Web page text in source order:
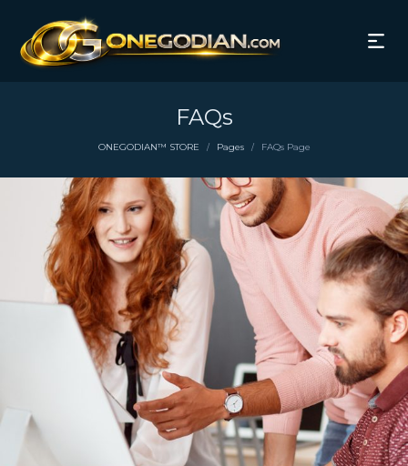
FAQs
ONEGODIAN™ STORE / Pages / FAQs Page